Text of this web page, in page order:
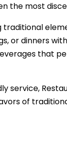
the most
or dinners
that
service,
of